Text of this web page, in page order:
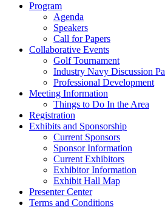
Program
Agenda
Speakers
Call for Papers
Collaborative Events
Golf Tournament
Industry Navy Discussion
Professional Development
Meeting Information
Things to Do In the Area
Registration
Exhibits and Sponsorship
Current Sponsors
Sponsor Information
Current Exhibitors
Exhibitor Information
Exhibit Hall Map
Presenter Center
Terms and Conditions